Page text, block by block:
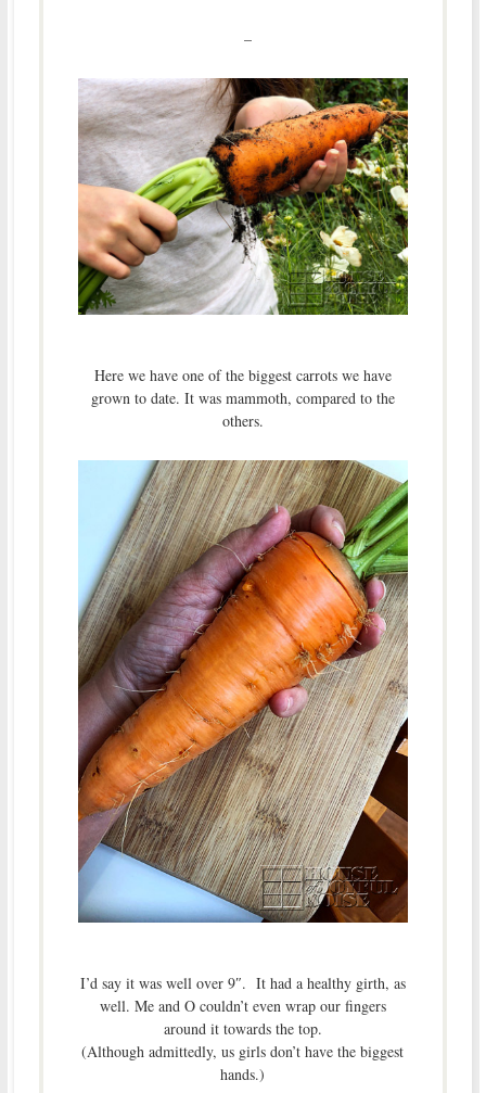
–
Here we have one of the biggest carrots we have
grown to date. It was mammoth, compared to the
others.
I’d say it was well over 9″. It had a healthy girth, as
well. Me and O couldn’t even wrap our fingers
around it towards the top.
(Although admittedly, us girls don’t have the biggest
hands.)